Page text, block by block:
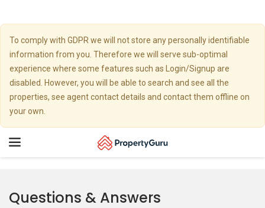
To comply with GDPR we will not store any personally identifiable
information from you. Therefore we will serve sub-optimal
experience where some features such as Login/Signup are
disabled. However, you will be able to search and see all the
properties, see agent contact details and contact them offline on
your own.
Toggle
Questions & Answers